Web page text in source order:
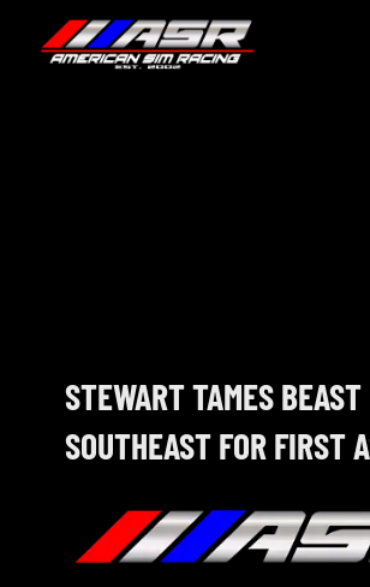
NOSRA
SPECIAL EVENTS
STEWART TAMES BEAST
SOUTHEAST FOR FIRST